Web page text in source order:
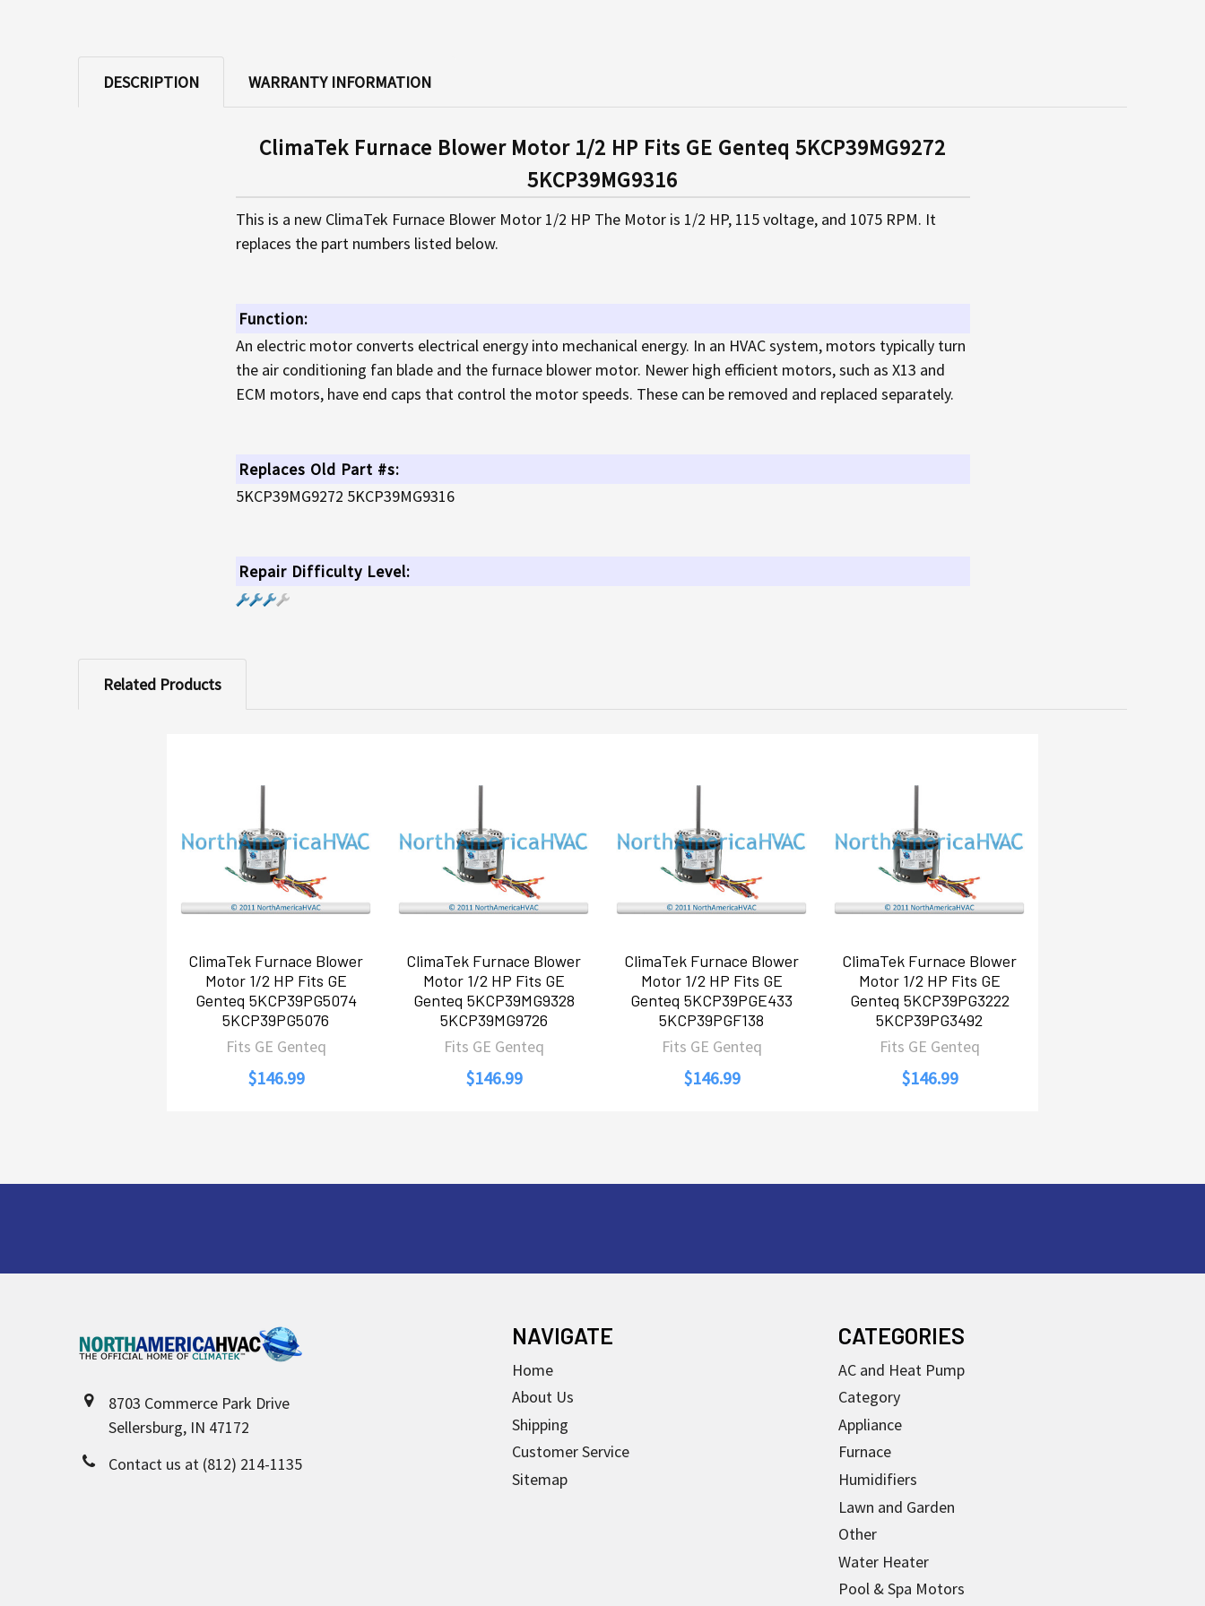
DESCRIPTION WARRANTY INFORMATION
ClimaTek Furnace Blower Motor 1/2 HP Fits GE Genteq 5KCP39MG9272
5KCP39MG9316
This is a new ClimaTek Furnace Blower Motor 1/2 HP The Motor is 1/2 HP, 115 voltage, and 1075 RPM. It
replaces the part numbers listed below.
Function:
An electric motor converts electrical energy into mechanical energy. In an HVAC system, motors typically turn
the air conditioning fan blade and the furnace blower motor. Newer high efficient motors, such as X13 and
ECM motors, have end caps that control the motor speeds. These can be removed and replaced separately.
Replaces Old Part #s:
5KCP39MG9272 5KCP39MG9316
Repair Difficulty Level:
Related Products
ClimaTek Furnace Blower
Motor 1/2 HP Fits GE
Genteq 5KCP39PG5074
5KCP39PG5076
Fits GE Genteq
$146.99
ClimaTek Furnace Blower
Motor 1/2 HP Fits GE
Genteq 5KCP39MG9328
5KCP39MG9726
Fits GE Genteq
$146.99
ClimaTek Furnace Blower
Motor 1/2 HP Fits GE
Genteq 5KCP39PGE433
5KCP39PGF138
Fits GE Genteq
$146.99
ClimaTek Furnace Blower
Motor 1/2 HP Fits GE
Genteq 5KCP39PG3222
5KCP39PG3492
Fits GE Genteq
$146.99
8703 Commerce Park Drive
Sellersburg, IN 47172
Contact us at (812) 214-1135
NAVIGATE
Home
About Us
Shipping
Customer Service
Sitemap
CATEGORIES
AC and Heat Pump
Category
Appliance
Furnace
Humidifiers
Lawn and Garden
Other
Water Heater
Pool & Spa Motors